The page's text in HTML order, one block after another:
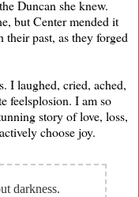
Duncan she knew.
but Center mended it
their past, as they forged
I laughed, cried, ached,
feelsplosion. I am so
story of love, loss,
choose joy.
darkness.